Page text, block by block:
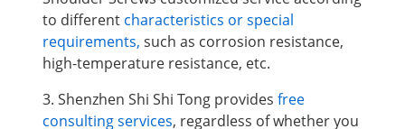
to different characteristics or special
requirements, such as corrosion resistance,
high-temperature resistance, etc.
3. Shenzhen Shi Shi Tong provides free
consulting services, regardless of whether you